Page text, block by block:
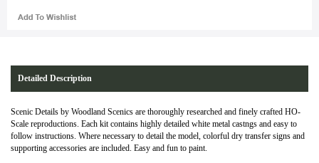
Detailed Description
Scenic Details by Woodland Scenics are thoroughly researched and finely crafted HO-
Scale reproductions. Each kit contains highly detailed white metal castngs and easy to
follow instructions. Where necessary to detail the model, colorful dry transfer signs and
supporting accessories are included. Easy and fun to paint.